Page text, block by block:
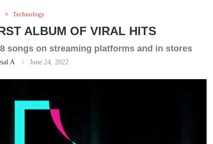
Technology
ALBUM OF VIRAL HITS
songs on streaming platforms and in stores
A June 24, 2022